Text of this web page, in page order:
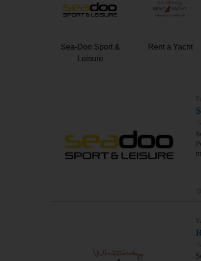
Sea-Doo Sport &
Leisure
Rent a Yacht